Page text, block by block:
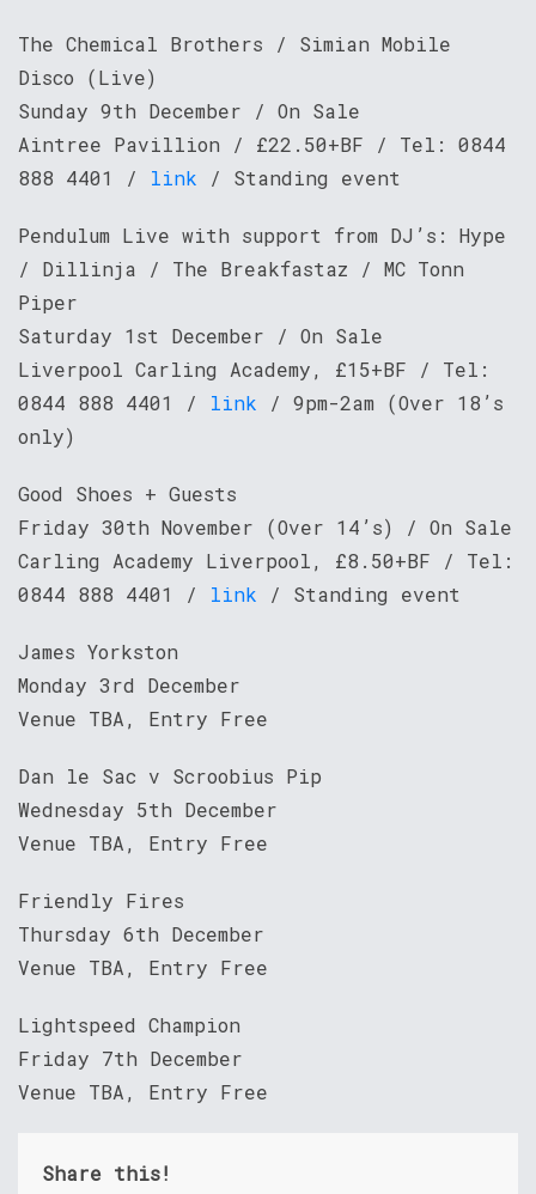
The Chemical Brothers / Simian Mobile
Disco (Live)
Sunday 9th December / On Sale
Aintree Pavillion / £22.50+BF / Tel: 0844
888 4401 / link / Standing event
Pendulum Live with support from DJ’s: Hype
/ Dillinja / The Breakfastaz / MC Tonn
Piper
Saturday 1st December / On Sale
Liverpool Carling Academy, £15+BF / Tel:
0844 888 4401 / link / 9pm-2am (Over 18’s
only)
Good Shoes + Guests
Friday 30th November (Over 14’s) / On Sale
Carling Academy Liverpool, £8.50+BF / Tel:
0844 888 4401 / link / Standing event
James Yorkston
Monday 3rd December
Venue TBA, Entry Free
Dan le Sac v Scroobius Pip
Wednesday 5th December
Venue TBA, Entry Free
Friendly Fires
Thursday 6th December
Venue TBA, Entry Free
Lightspeed Champion
Friday 7th December
Venue TBA, Entry Free
Share this!